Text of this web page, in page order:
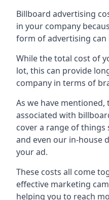
Billboard advertising
in your company
form of advertising can
While the total cost of
lot, this can provide
company in terms of
As we have
associated with
cover a range of things
and even our in-house
your ad.
These costs all come
effective marketing
helping you to reach